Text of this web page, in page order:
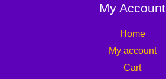
My Account
Home
My account
Cart